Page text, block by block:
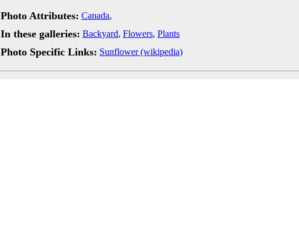
Photo Attributes: Canada,
In these galleries: Backyard, Flowers, Plants
Photo Specific Links: Sunflower (wikipedia)